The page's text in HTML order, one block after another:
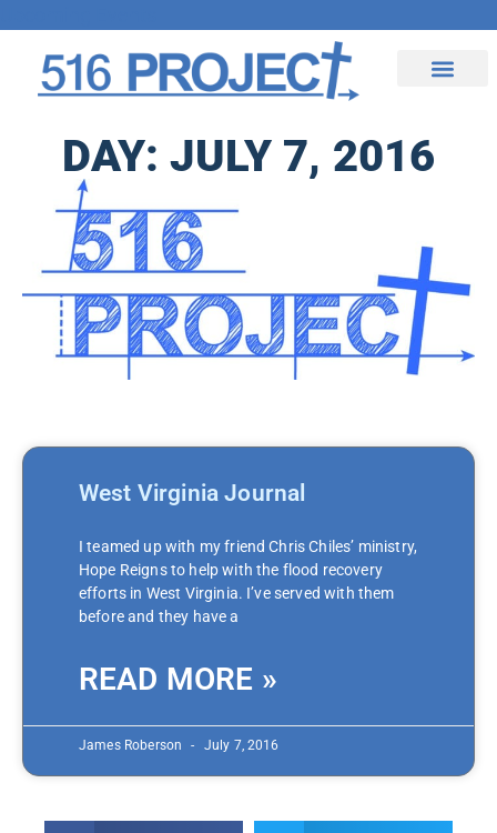
DAY: JULY 7, 2016
West Virginia Journal
I teamed up with my friend Chris Chiles’ ministry,
Hope Reigns to help with the flood recovery
efforts in West Virginia. I’ve served with them
before and they have a
READ MORE »
James Roberson July 7, 2016